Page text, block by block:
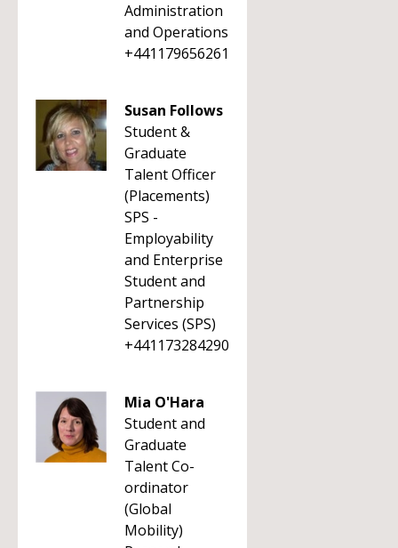
Administration
and Operations
+441179656261
Susan Follows
Student &
Graduate
Talent Officer
(Placements)
SPS -
Employability
and Enterprise
Student and
Partnership
Services (SPS)
+441173284290
Mia O'Hara
Student and
Graduate
Talent Co-
ordinator
(Global
Mobility)